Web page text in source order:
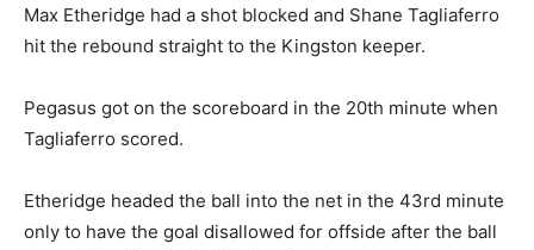
Max Etheridge had a shot blocked and Shane Tagliaferro
hit the rebound straight to the Kingston keeper.
Pegasus got on the scoreboard in the 20th minute when
Tagliaferro scored.
Etheridge headed the ball into the net in the 43rd minute
only to have the goal disallowed for offside after the ball